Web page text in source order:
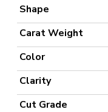
Shape
Carat Weight
Color
Clarity
Cut Grade